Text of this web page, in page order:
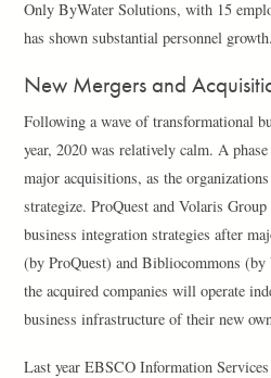
Only ByWater Solutions, with 15
has shown substantial personnel growth.
New Mergers and
Following a wave of transformational
year, 2020 was relatively calm. A
major acquisitions, as the
strategize. ProQuest and Volaris
business integration strategies after
(by ProQuest) and Bibliocommons
the acquired companies will operate
business infrastructure of their new
Last year EBSCO Information